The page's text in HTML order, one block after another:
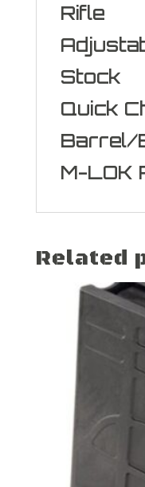
Rifle
Stock
Quick
Barrel/
M-LOK
Related